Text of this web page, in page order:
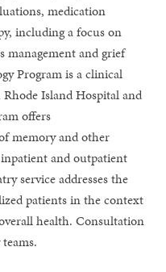
medication
including a focus on
management and grief
Program is a clinical
Island Hospital and
offers
memory and other
and outpatient
service addresses the
patients in the context
health. Consultation